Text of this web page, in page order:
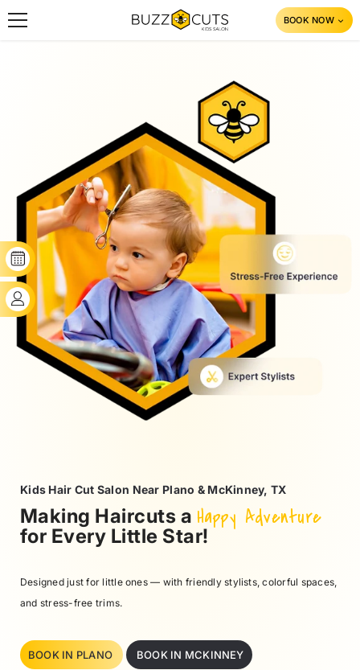
Kids Hair Cut Salon Near Plano & McKinney, TX
Making Haircuts a Happy Adventure
for Every Little Star!
Designed just for little ones — with friendly stylists, colorful spaces,
and stress-free trims.
BOOK IN PLANO BOOK IN MCKINNEY
BOOK YOUR SLOT
CLIENT'S LOGIN
BOOK NOW